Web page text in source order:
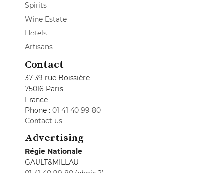
Spirits
Wine Estate
Hotels
Artisans
Contact
37-39 rue Boissière
75016 Paris
France
Phone : 01 41 40 99 80
Contact us
Advertising
Régie Nationale
GAULT&MILLAU